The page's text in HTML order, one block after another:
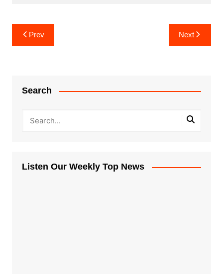
Post
navigation
Prev Next
Search
Listen Our Weekly Top News